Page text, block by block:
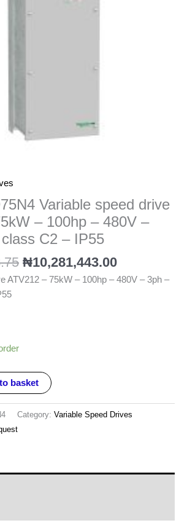
Variable speed drive
– 100hp – 480V –
C2 – IP55
₦10,281,443.00
ATV212 – 75kW – 100hp – 480V – 3ph –
basket
Category: Variable Speed Drives